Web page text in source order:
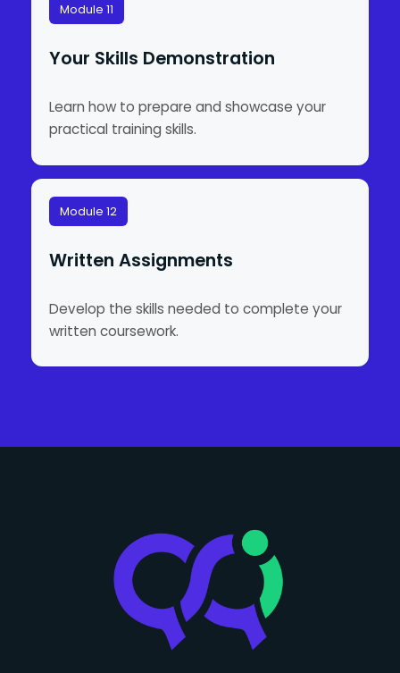
Module 11
Your Skills Demonstration
Learn how to prepare and showcase your
practical training skills.
Module 12
Written Assignments
Develop the skills needed to complete your
written coursework.